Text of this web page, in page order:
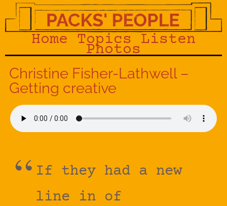
Home Topics Listen
Photos
Christine Fisher-Lathwell –
Getting creative
If they had a new
line in of